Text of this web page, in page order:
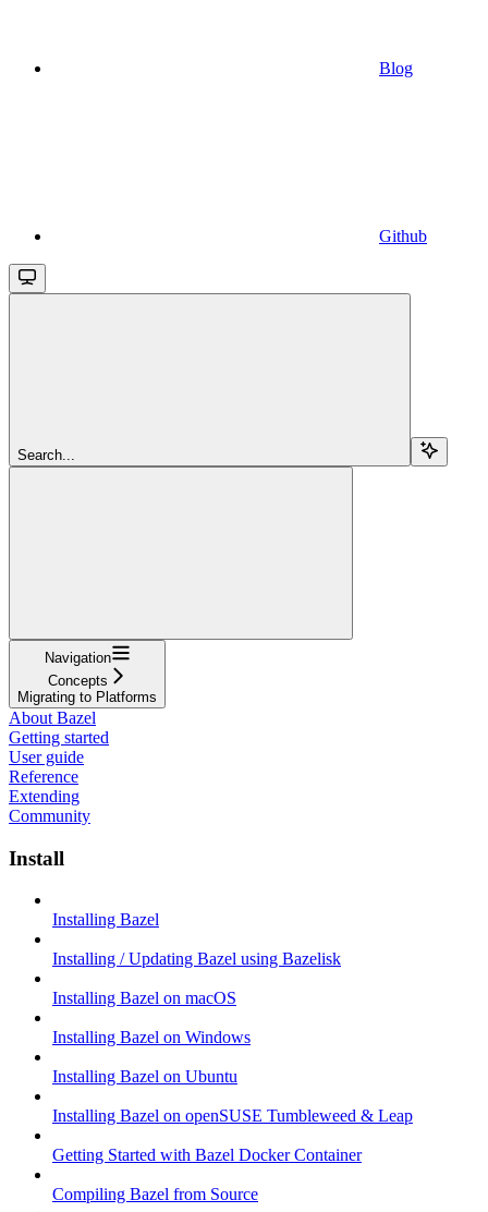
Blog
Github
Search...
Navigation
Concepts
Migrating to Platforms
About Bazel
Getting started
User guide
Reference
Extending
Community
Install
Installing Bazel
Installing / Updating Bazel using Bazelisk
Installing Bazel on macOS
Installing Bazel on Windows
Installing Bazel on Ubuntu
Installing Bazel on openSUSE Tumbleweed & Leap
Getting Started with Bazel Docker Container
Compiling Bazel from Source